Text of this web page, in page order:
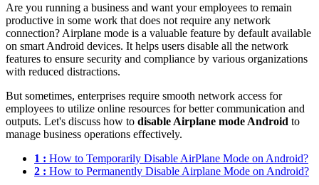
Are you running a business and want your employees to remain
productive in some work that does not require any network
connection? Airplane mode is a valuable feature by default available
on smart Android devices. It helps users disable all the network
features to ensure security and compliance by various organizations
with reduced distractions.
But sometimes, enterprises require smooth network access for
employees to utilize online resources for better communication and
outputs. Let's discuss how to disable Airplane mode Android to
manage business operations effectively.
1 : How to Temporarily Disable AirPlane Mode on Android?
2 : How to Permanently Disable Airplane Mode on Android?